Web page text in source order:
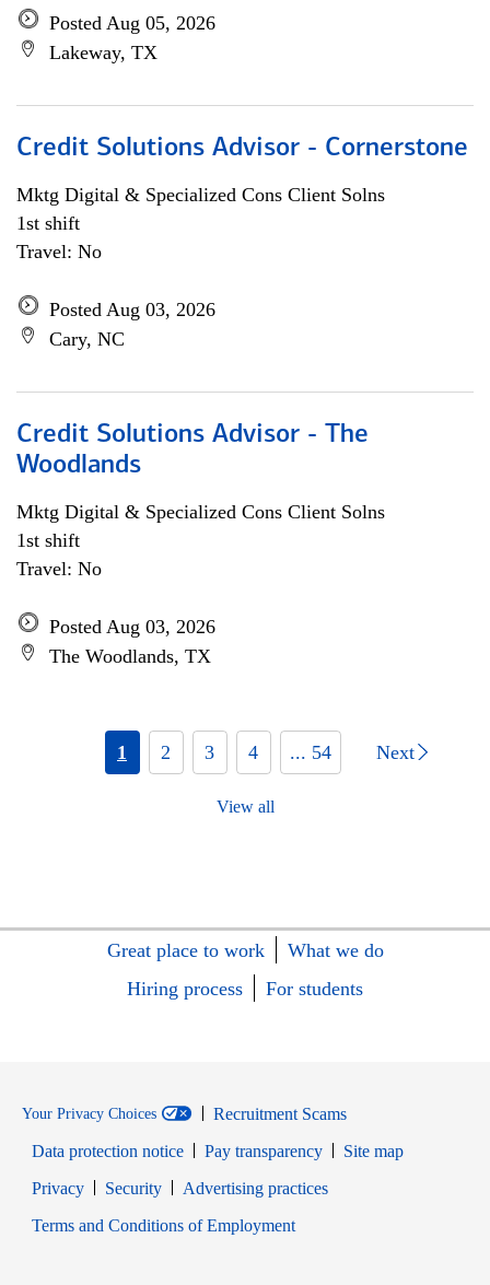
Posted Aug 05, 2026
Lakeway, TX
Credit Solutions Advisor - Cornerstone
Mktg Digital & Specialized Cons Client Solns
1st shift
Travel: No
Posted Aug 03, 2026
Cary, NC
Credit Solutions Advisor - The
Woodlands
Mktg Digital & Specialized Cons Client Solns
1st shift
Travel: No
Posted Aug 03, 2026
The Woodlands, TX
1 2 3 4 ... 54 Next
View all
Great place to work
What we do
Hiring process
For students
Your Privacy Choices
Recruitment Scams
Data protection notice
Pay transparency
Site map
PrivacyOpens in new window
SecurityOpens in new window
Advertising practices
Terms and Conditions of EmploymentOpens in new window